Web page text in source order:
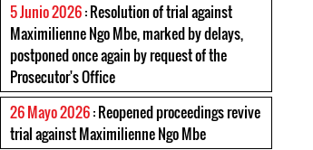
5 Junio 2026: Resolution of trial against
Maximilienne Ngo Mbe, marked by delays,
postponed once again by request of the
Prosecutor's Office
26 Mayo 2026: Reopened proceedings revive
trial against Maximilienne Ngo Mbe